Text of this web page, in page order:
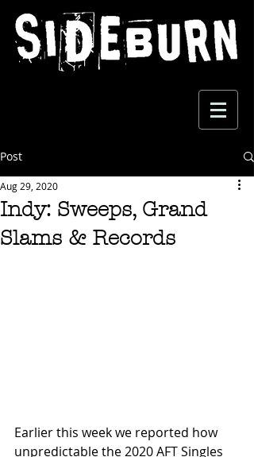
Post
Indy: Sweeps, Grand
Slams & Records
Aug 29, 2020
Earlier this week we reported how
unpredictable the 2020 AFT Singles